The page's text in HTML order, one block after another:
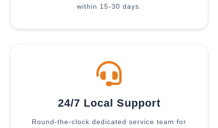
within 15-30 days.
24/7 Local Support
Round-the-clock dedicated service team for